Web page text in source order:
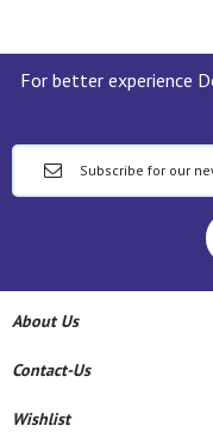
For better experience
About Us
Contact-Us
Wishlist